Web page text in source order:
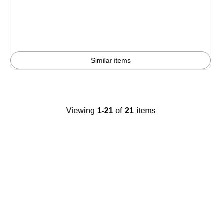
Similar items
Viewing 1-21 of 21 items